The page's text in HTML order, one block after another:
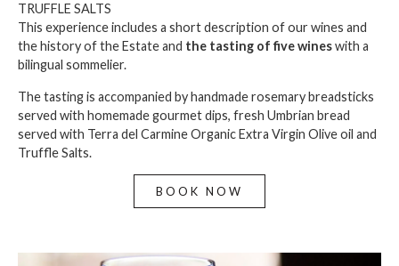
TRUFFLE SALTS
This experience includes a short description of our wines and
the history of the Estate and the tasting of five wineswith a
bilingual sommelier.
The tasting is accompanied by handmade rosemary breadsticks
served with homemade gourmet dips, fresh Umbrian bread
served with Terra del Carmine Organic Extra Virgin Olive oil and
Truffle Salts.
BOOK NOW